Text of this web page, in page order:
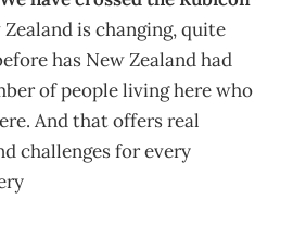
is changing, quite
has New Zealand had
of people living here who
And that offers real
challenges for every